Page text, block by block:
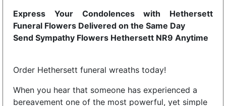
Express Your Condolences with Hethersett
Funeral Flowers Delivered on the Same Day
Send Sympathy Flowers Hethersett NR9 Anytime
Order Hethersett funeral wreaths today!
When you hear that someone has experienced a
bereavement one of the most powerful, yet simple